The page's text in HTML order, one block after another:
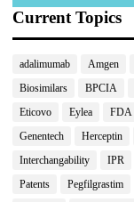
Current Topics
adalimumab Amgen
Biosimilars
BPCIA
Eticovo
Eylea FDA
Genentech
Herceptin
Interchangability
IPR
Patents
Pegfilgrastim